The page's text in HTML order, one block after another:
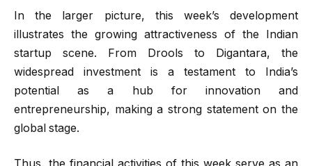
In the larger picture, this week’s development
illustrates the growing attractiveness of the Indian
startup scene. From Drools to Digantara, the
widespread investment is a testament to India’s
potential as a hub for innovation and
entrepreneurship, making a strong statement on the
global stage.